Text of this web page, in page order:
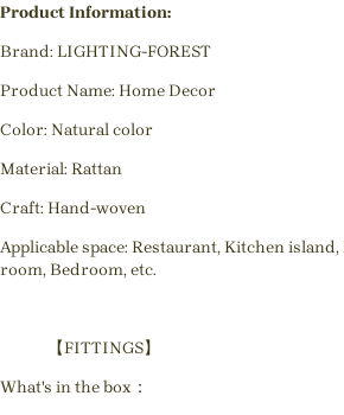
Product Information:
Brand: LIGHTING-FOREST
Product Name: Home Decor
Color: Natural color
Material: Rattan
Craft: Hand-woven
Applicable space: Restaurant, Kitchen
room, Bedroom, etc.
【FITTINGS】
What's in the box：